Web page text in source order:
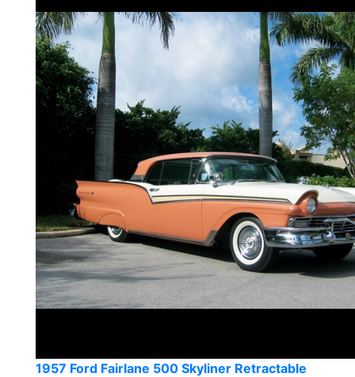
1957 Ford Fairlane 500 Skyliner Retractable